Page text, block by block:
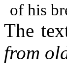
of his
The
from